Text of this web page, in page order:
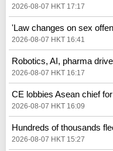
2026-08-07 HKT 17:17
'Law changes on sex
2026-08-07 HKT 16:41
Robotics, AI, pharma
2026-08-07 HKT 16:17
CE lobbies Asean chief
2026-08-07 HKT 16:09
Hundreds of thousands
2026-08-07 HKT 15:27